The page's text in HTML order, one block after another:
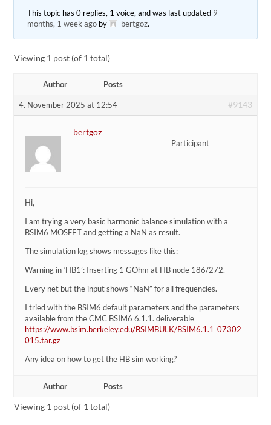
This topic has 0 replies, 1 voice, and was last updated 9
months, 1 week ago by bertgoz.
Viewing 1 post (of 1 total)
Author Posts
4. November 2025 at 12:54 #9143
bertgoz
Participant
Hi,
I am trying a very basic harmonic balance simulation with a
BSIM6 MOSFET and getting a NaN as result.
The simulation log shows messages like this:
Warning in ‘HB1’: Inserting 1 GOhm at HB node 186/272.
Every net but the input shows “NaN” for all frequencies.
I tried with the BSIM6 default parameters and the parameters
available from the CMC BSIM6 6.1.1. deliverable
https://www.bsim.berkeley.edu/BSIMBULK/BSIM6.1.1_07302
015.tar.gz
Any idea on how to get the HB sim working?
Author Posts
Viewing 1 post (of 1 total)